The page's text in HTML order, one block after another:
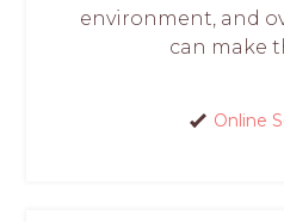
environment, and
can make
Online